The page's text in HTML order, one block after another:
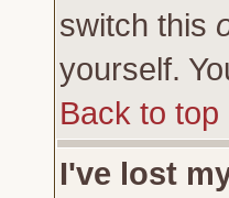
switch this
yourself.
Back to top
I've lost